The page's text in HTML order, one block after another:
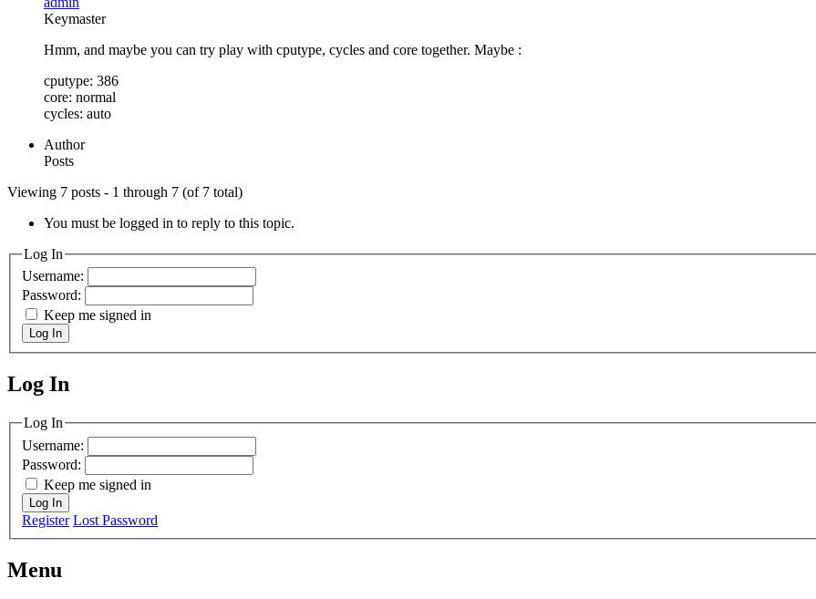
Keymaster
Hmm, and maybe you can try play with cputype, cycles and core together. Maybe :
cputype: 386
core: normal
cycles: auto
Author
Posts
Viewing 7 posts - 1 through 7 (of 7 total)
You must be logged in to reply to this topic.
Log In
Username:
Password:
Keep me signed in
Log In
MagicDosbox (C) 2014 – 2025
Log In
Log In
Username:
Password:
Keep me signed in
Log In
Register Lost Password
Menu